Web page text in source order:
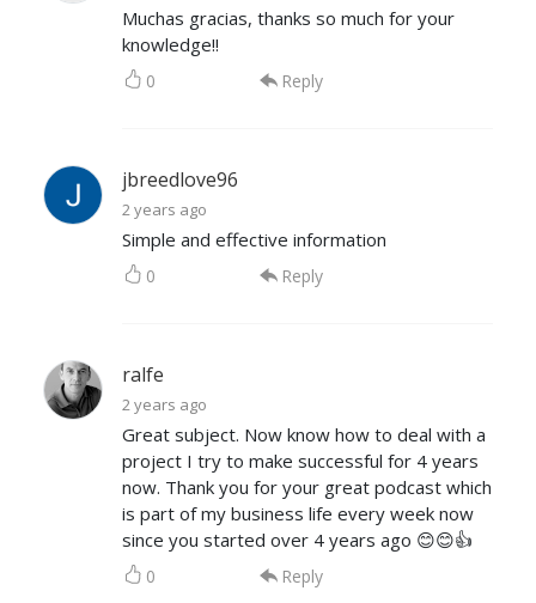
Muchas gracias, thanks so much for your
knowledge!!
0 Reply
jbreedlove96
2 years ago
Simple and effective information
0 Reply
ralfe
2 years ago
Great subject. Now know how to deal with a
project I try to make successful for 4 years
now. Thank you for your great podcast which
is part of my business life every week now
since you started over 4 years ago 😊😊👍
0 Reply